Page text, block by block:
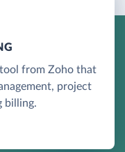
from Zoho that
project
billing.